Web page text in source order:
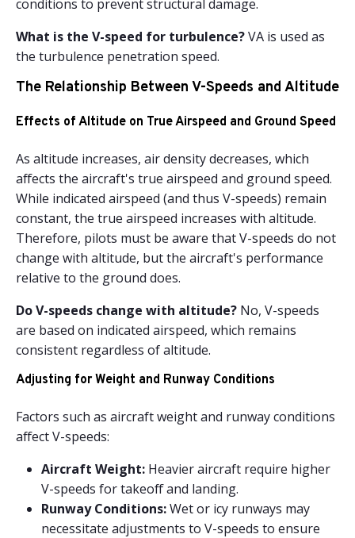
conditions to prevent structural damage.
What is the V-speed for turbulence?VA is used as
the turbulence penetration speed.
The Relationship Between V-Speeds and Altitude
Effects of Altitude on True Airspeed and Ground Speed
As altitude increases, air density decreases, which
affects the aircraft's true airspeed and ground speed.
While indicated airspeed (and thus V-speeds) remain
constant, the true airspeed increases with altitude.
Therefore, pilots must be aware that V-speeds do not
change with altitude, but the aircraft's performance
relative to the ground does.
Do V-speeds change with altitude? No, V-speeds
are based on indicated airspeed, which remains
consistent regardless of altitude.
Adjusting for Weight and Runway Conditions
Factors such as aircraft weight and runway conditions
affect V-speeds:
Aircraft Weight: Heavier aircraft require higher
V-speeds for takeoff and landing.
Runway Conditions:Wet or icy runways may
necessitate adjustments to V-speeds to ensure